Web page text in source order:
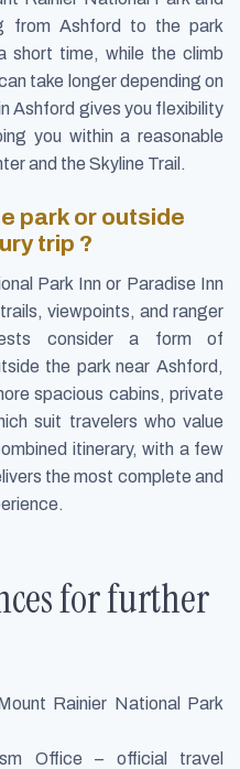
from Ashford to the park
short time, while the climb
take longer depending on
Ashford gives you flexibility
you within a reasonable
and the Skyline Trail.
park or outside
trip ?
Park Inn or Paradise Inn
viewpoints, and ranger
consider a form of
the park near Ashford,
spacious cabins, private
suit travelers who value
itinerary, with a few
the most complete and
for further
Rainier National Park
Office – official travel